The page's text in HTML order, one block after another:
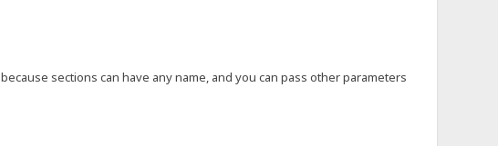
sections can have any name, and you can pass other parameters